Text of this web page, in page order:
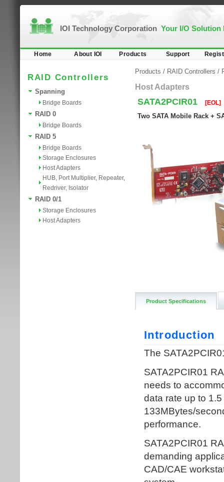
IOI Technology Corporation Your I/O Solution
Home About IOI Products Support
RAID Controllers
Spanning
Bridge Boards
RAID 0
Bridge Boards
RAID 5
Bridge Boards
Storage Enclosures
Host Adapters
HUB, Port Multiplier, Repeater,
Redriver, Isolator
RAID 0/1
Storage Enclosures
Host Adapters
Products / RAID Controllers /
Host Adapters
SATA2PCIR01 [EOL]
Two SATA Mobile Rack +
Product Specifications